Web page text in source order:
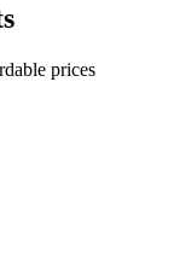
prices